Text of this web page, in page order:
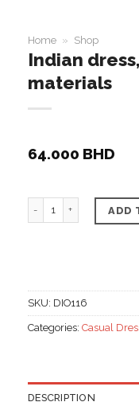
Home » Shop
Indian
materials
64.000 BHD
Indian dress,ADD
SKU: DIO116
Categories: Casual
DESCRIPTION